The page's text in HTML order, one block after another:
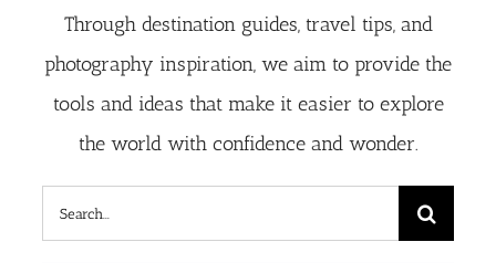
Through destination guides, travel tips, and
photography inspiration, we aim to provide the
tools and ideas that make it easier to explore
the world with confidence and wonder.
Search
for: